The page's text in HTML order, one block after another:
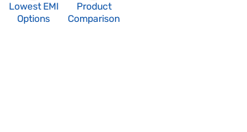
Lowest EMI
Options
Product
Comparison